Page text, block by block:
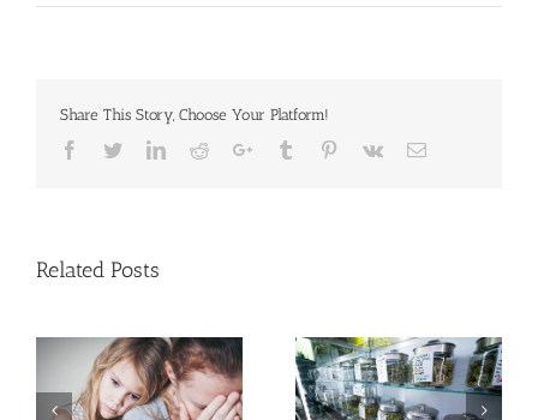
Share This Story, Choose Your Platform!
Facebook
TwitterLinkedinRedditGoogle+Tumblr Pinterest
Vk Email
Related Posts
Cases of